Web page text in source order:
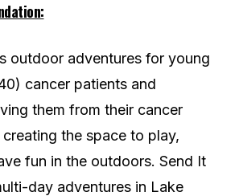
outdoor adventures for young
cancer patients and
them from their cancer
the space to play,
fun in the outdoors. Send It
day adventures in Lake